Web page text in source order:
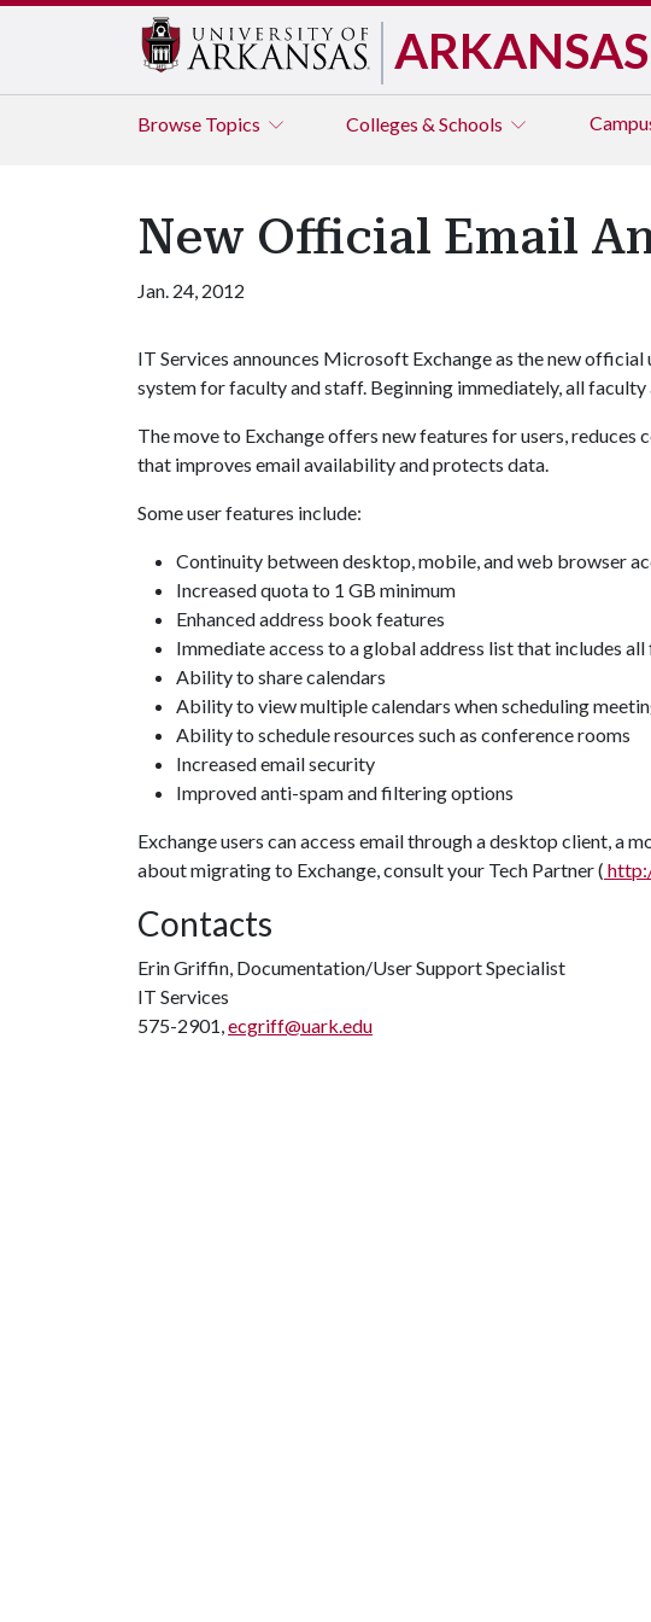
ARKANSAS
Browse Topics Colleges & Schools
New Official Email
Jan. 24, 2012
IT Services announces Microsoft Exchange as the new
system for faculty and staff. Beginning immediately, all faculty
The move to Exchange offers new features for users,
that improves email availability and protects data.
Some user features include:
Continuity between desktop, mobile, and web browser
Increased quota to 1 GB minimum
Enhanced address book features
Immediate access to a global address list that includes
Ability to share calendars
Ability to view multiple calendars when scheduling
Ability to schedule resources such as conference rooms
Increased email security
Improved anti-spam and filtering options
Exchange users can access email through a desktop client, a
about migrating to Exchange, consult your Tech Partner (
Contacts
Erin Griffin, Documentation/User Support Specialist
IT Services
575-2901,ecgriff@uark.edu